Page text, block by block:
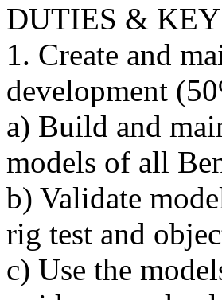
DUTIES &
1. Create and
development
a) Build and
models of all
b) Validate
rig test and
c) Use the